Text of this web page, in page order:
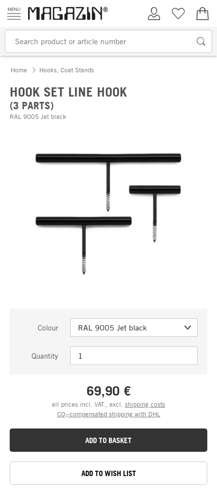
Skip to content
My AccountWish list
Home Hooks, Coat Stands
HOOK SET LINE HOOK
(3 PARTS)
RAL 9005 Jet black
Colour
Quantity
69,90 €
all prices incl. VAT., excl. shipping costs
CO₂-compensated shipping with DHL
ADD TO BASKET
ADD TO WISH LIST